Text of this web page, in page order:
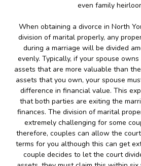
even family
When obtaining a divorce in North
division of marital properly, any
during a marriage will be divided
evenly. Typically, if your spouse
assets that are more valuable than
assets that you own, your spouse
difference in financial value. This
that both parties are exiting the
finances. The division of marital
extremely challenging for some
therefore, couples can allow the
terms for you although this can get
couple decides to let the court